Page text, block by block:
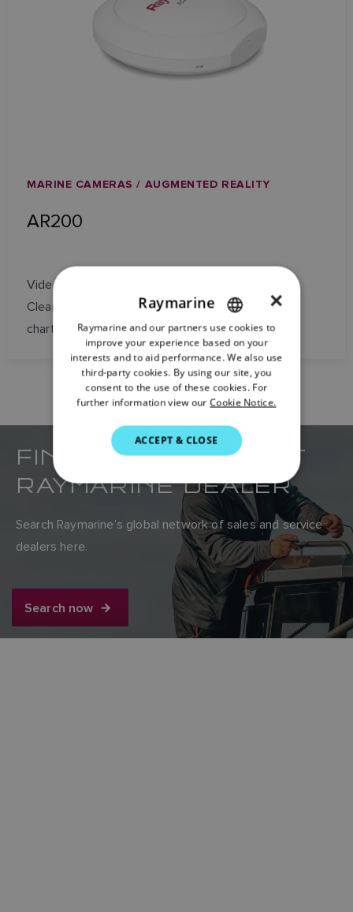
MARINE CAMERAS / AUGMENTED REALITY
AR200
Video stabilization, GPS, and heading sensor for
ClearCruise Augmented Reality on Axiom
chartplotters
FIND YOUR NEAREST
RAYMARINE DEALER
Search Raymarine’s global network of sales and service
dealers here.
Search now
ENGLISH
FRENCH
DANISH
ITALIAN
SWEDISH
DUTCH
SPANISH
NORWEGIAN
FINNISH
×
Raymarine
Raymarine and our partners use cookies to
improve your experience based on your
interests and to aid performance. We also use
third-party cookies. By using our site, you
consent to the use of these cookies. For
further information view our Cookie Notice.
ACCEPT & CLOSE